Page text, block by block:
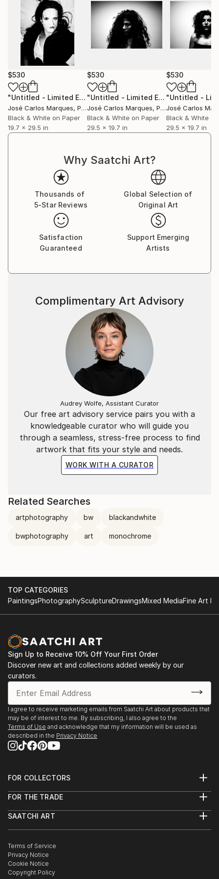
$530
"Untitled - Limited Edition of 2" Photograph
José Carlos Marques, Portugal
Black & White on Paper
19.7 x 29.5 in
$530
"Untitled - Limited Edition of 2"
José Carlos Marques, Portugal
Black & White on Paper
29.5 x 19.7 in
$530
José Carlos
Black & White
29.5 x 19.7 in
Why Saatchi Art?
Thousands of
5-Star Reviews
Global Selection of
Original Art
Satisfaction
Guaranteed
Support Emerging
Artists
Our free art advisory service pairs you with a
knowledgeable curator who will guide you
through a seamless, stress-free process to find
artwork that fits your style and needs.
WORK WITH A CURATOR
Complimentary Art Advisory
Audrey Wolfe, Assistant Curator
Related Searches
artphotography bw blackandwhite
bwphotography art monochrome
TOP CATEGORIES
PaintingsPhotographySculptureDrawingsMixed MediaFine Art
Sign Up to Receive 10% Off Your First Order
Discover new art and collections added weekly by our
curators.
I agree to receive marketing emails from Saatchi Art about products that
may be of interest to me. By subscribing, I also agree to the
Terms of Use and acknowledge that my information will be used as
described in the Privacy Notice
FOR COLLECTORS
Help Center
Commissions
Gift Card
FOR THE TRADE
Trade Program
Healthcare
Multi Family & Residential
Contact Art Consultant
SAATCHI ART
The Other Art Fair
Sell on Saatchi Art
Affiliate Program
Careers
Terms of Service
Privacy Notice
Cookie Notice
Copyright Policy